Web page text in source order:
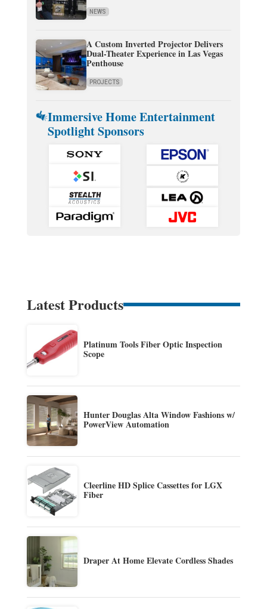
NEWS
A Custom Inverted Projector Delivers
Dual-Theater Experience in Las Vegas
Penthouse
PROJECTS
Immersive Home Entertainment
Spotlight Sponsors
Latest Products
Platinum Tools Fiber Optic Inspection
Scope
Hunter Douglas Alta Window Fashions w/
PowerView Automation
Cleerline HD Splice Cassettes for LGX
Fiber
Draper At Home Elevate Cordless Shades